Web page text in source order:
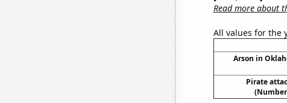
Read more about
All values for the
Arson in
Pirate